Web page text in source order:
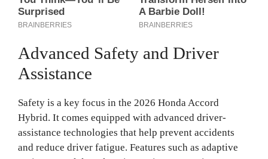
Advanced Safety and Driver
Assistance
Safety is a key focus in the 2026 Honda Accord
Hybrid. It comes equipped with advanced driver-
assistance technologies that help prevent accidents
and reduce driver fatigue. Features such as adaptive